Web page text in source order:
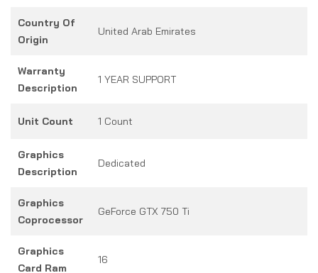
Country Of
Origin
United Arab Emirates
Warranty
Description
1 YEAR SUPPORT
Unit Count 1 Count
Graphics
Description
Dedicated
Graphics
Coprocessor
GeForce GTX 750 Ti
Graphics
Card Ram
16